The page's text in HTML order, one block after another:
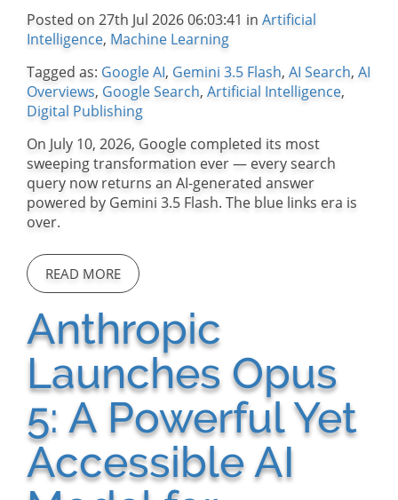
Posted on 27th Jul 2026 06:03:41 in Artificial
Intelligence, Machine Learning
Tagged as: Google AI, Gemini 3.5 Flash, AI Search, AI
Overviews, Google Search, Artificial Intelligence,
Digital Publishing
On July 10, 2026, Google completed its most
sweeping transformation ever — every search
query now returns an AI-generated answer
powered by Gemini 3.5 Flash. The blue links era is
over.
READ MORE
Anthropic
Launches Opus
5: A Powerful Yet
Accessible AI